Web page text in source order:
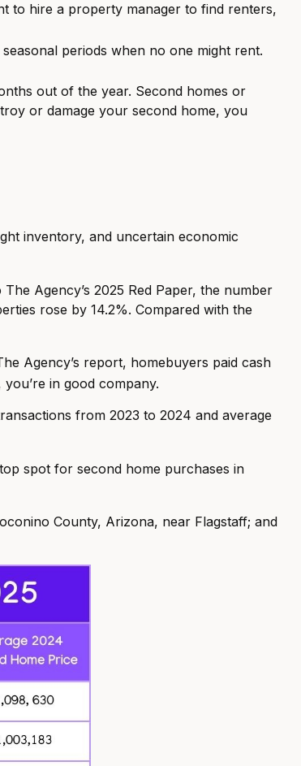
to hire a property manager to find renters,
periods when no one might rent.
out of the year. Second homes or
or damage your second home, you
inventory, and uncertain economic
Agency’s 2025 Red Paper, the number
rose by 14.2%. Compared with the
Agency’s report, homebuyers paid cash
in good company.
from 2023 to 2024 and average
spot for second home purchases in
County, Arizona, near Flagstaff; and